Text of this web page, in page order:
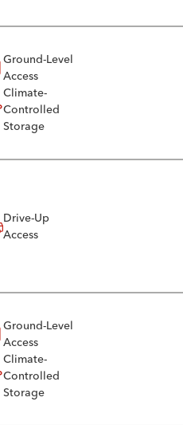
Ground-Level
Access
Climate-
Controlled
Storage
Drive-Up
Access
Ground-Level
Access
Climate-
Controlled
Storage